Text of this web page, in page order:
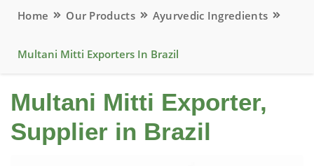
Home Our Products Ayurvedic Ingredients
Multani Mitti Exporters In Brazil
Multani Mitti Exporter,
Supplier in Brazil